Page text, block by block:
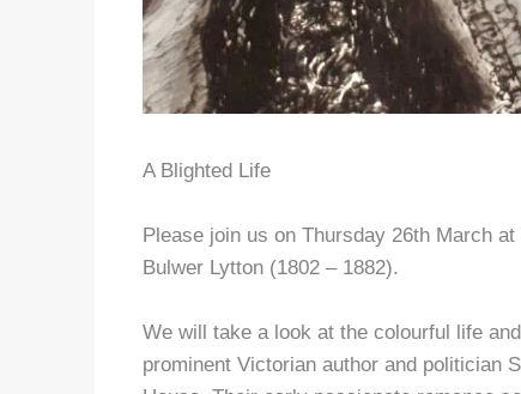
A Blighted Life
Please join us on Thursday 26th March
Bulwer Lytton (1802 – 1882).
We will take a look at the colourful life
prominent Victorian author and politician